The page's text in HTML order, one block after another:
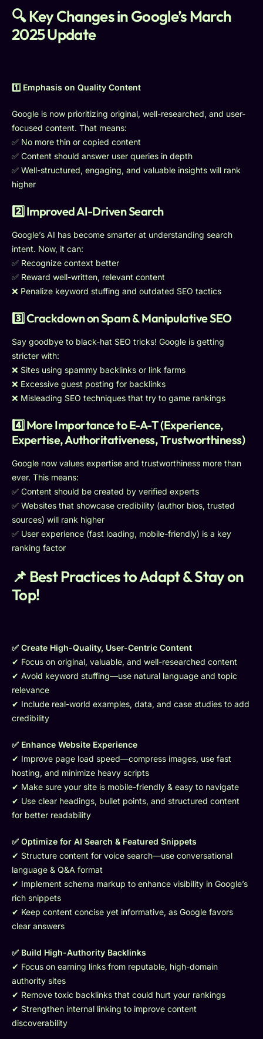
🔍 Key Changes in Google’s March
2025 Update
1️⃣ Emphasis on Quality Content
Google is now prioritizing original, well-researched, and user-
focused content. That means:
✅ No more thin or copied content
✅ Content should answer user queries in depth
✅ Well-structured, engaging, and valuable insights will rank
higher
2️⃣ Improved AI-Driven Search
Google’s AI has become smarter at understanding search
intent. Now, it can:
✅ Recognize context better
✅ Reward well-written, relevant content
❌ Penalize keyword stuffing and outdated SEO tactics
3️⃣ Crackdown on Spam & Manipulative SEO
Say goodbye to black-hat SEO tricks! Google is getting
stricter with:
❌ Sites using spammy backlinks or link farms
❌ Excessive guest posting for backlinks
❌ Misleading SEO techniques that try to game rankings
4️⃣ More Importance to E-A-T (Experience,
Expertise, Authoritativeness, Trustworthiness)
Google now values expertise and trustworthiness more than
ever. This means:
✅ Content should be created by verified experts
✅ Websites that showcase credibility (author bios, trusted
sources) will rank higher
✅ User experience (fast loading, mobile-friendly) is a key
ranking factor
📌 Best Practices to Adapt & Stay on
Top!
✅ Create High-Quality, User-Centric Content
✔ Focus on original, valuable, and well-researched content
✔ Avoid keyword stuffing—use natural language and topic
relevance
✔ Include real-world examples, data, and case studies to add
credibility
✅ Enhance Website Experience
✔ Improve page load speed—compress images, use fast
hosting, and minimize heavy scripts
✔ Make sure your site is mobile-friendly & easy to navigate
✔ Use clear headings, bullet points, and structured content
for better readability
✅ Optimize for AI Search & Featured Snippets
✔ Structure content for voice search—use conversational
language & Q&A format
✔ Implement schema markup to enhance visibility in Google’s
rich snippets
✔ Keep content concise yet informative, as Google favors
clear answers
✅ Build High-Authority Backlinks
✔ Focus on earning links from reputable, high-domain
authority sites
✔ Remove toxic backlinks that could hurt your rankings
✔ Strengthen internal linking to improve content
discoverability